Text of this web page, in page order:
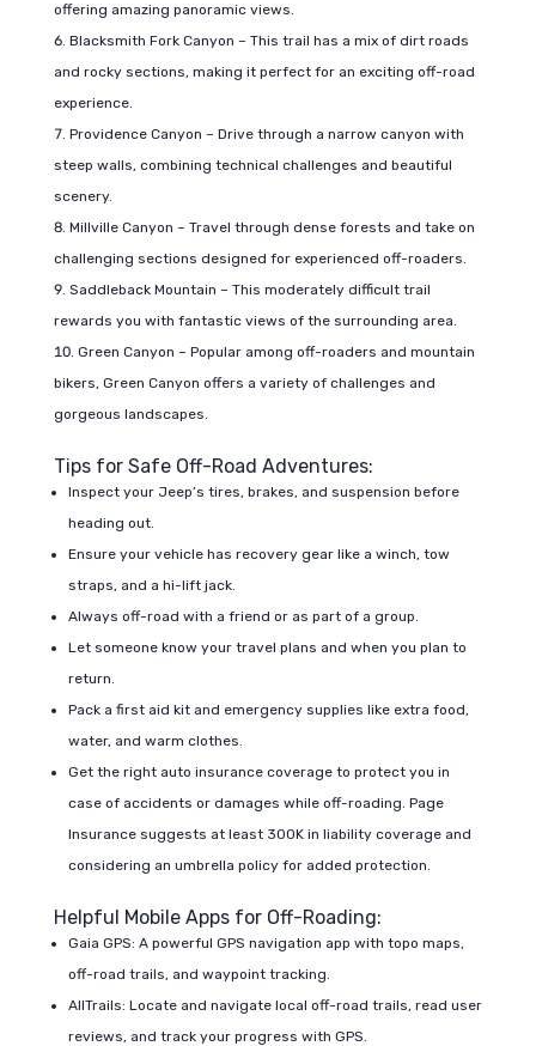
offering amazing panoramic views.
Blacksmith Fork Canyon – This trail has a mix of dirt roads
and rocky sections, making it perfect for an exciting off-road
experience.
Providence Canyon – Drive through a narrow canyon with
steep walls, combining technical challenges and beautiful
scenery.
Millville Canyon – Travel through dense forests and take on
challenging sections designed for experienced off-roaders.
Saddleback Mountain – This moderately difficult trail
rewards you with fantastic views of the surrounding area.
Green Canyon – Popular among off-roaders and mountain
bikers, Green Canyon offers a variety of challenges and
gorgeous landscapes.
Tips for Safe Off-Road Adventures:
Inspect your Jeep’s tires, brakes, and suspension before
heading out.
Ensure your vehicle has recovery gear like a winch, tow
straps, and a hi-lift jack.
Always off-road with a friend or as part of a group.
Let someone know your travel plans and when you plan to
return.
Pack a first aid kit and emergency supplies like extra food,
water, and warm clothes.
Get the right auto insurance coverage to protect you in
case of accidents or damages while off-roading. Page
Insurance suggests at least 300K in liability coverage and
considering an umbrella policy for added protection.
Helpful Mobile Apps for Off-Roading:
Gaia GPS: A powerful GPS navigation app with topo maps,
off-road trails, and waypoint tracking.
AllTrails: Locate and navigate local off-road trails, read user
reviews, and track your progress with GPS.